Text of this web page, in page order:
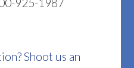
Shoot us an